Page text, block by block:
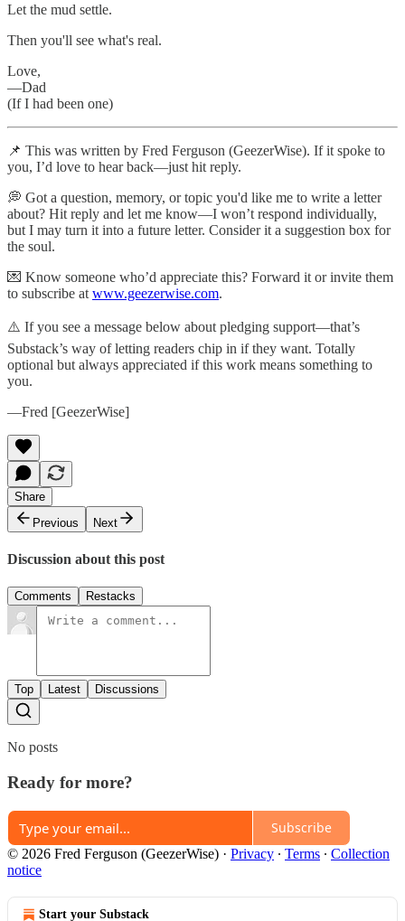
Let the mud settle.
Then you'll see what's real.
Love,
—Dad
(If I had been one)
📌 This was written by Fred Ferguson (GeezerWise). If it spoke to
you, I’d love to hear back—just hit reply.
💭 Got a question, memory, or topic you'd like me to write a letter
about? Hit reply and let me know—I won’t respond individually,
but I may turn it into a future letter. Consider it a suggestion box for
the soul.
💌 Know someone who’d appreciate this? Forward it or invite them
to subscribe at www.geezerwise.com.
⚠️ If you see a message below about pledging support—that’s
Substack’s way of letting readers chip in if they want. Totally
optional but always appreciated if this work means something to
you.
—Fred [GeezerWise]
Share
Previous
Next
Discussion about this post
Comments Restacks
Top Latest Discussions
No posts
Ready for more?
Subscribe
© 2026 Fred Ferguson (GeezerWise) · Privacy ∙ Terms ∙ Collection
notice
Start your Substack